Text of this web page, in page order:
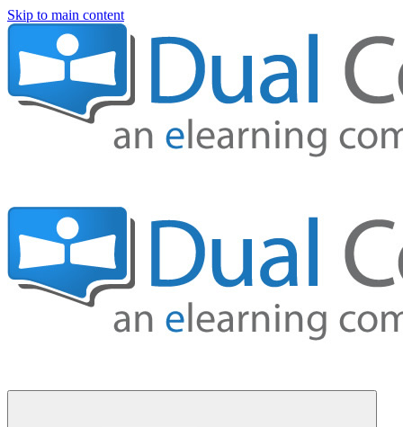
Skip to main content